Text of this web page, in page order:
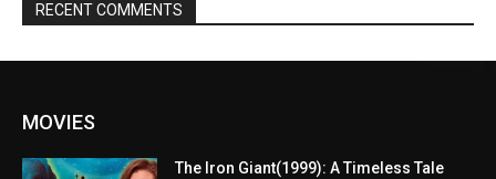
RECENT COMMENTS
MOVIES
The Iron Giant(1999): A Timeless Tale